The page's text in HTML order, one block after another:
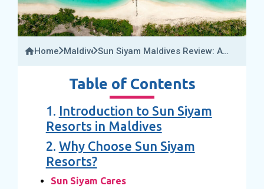
Home MaldivesSun Siyam Maldives Review: A
Table of Contents
1. Introduction to Sun Siyam
Resorts in Maldives
2. Why Choose Sun Siyam
Resorts?
Sun Siyam Cares